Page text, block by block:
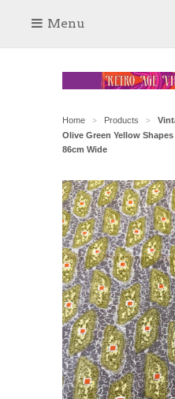
Menu
Home > Products >
Olive Green Yellow
86cm Wide